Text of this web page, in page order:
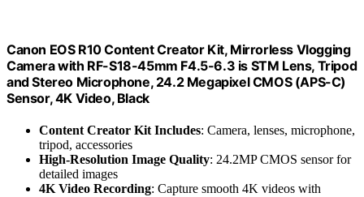
Canon EOS R10 Content Creator Kit, Mirrorless Vlogging
Camera with RF-S18-45mm F4.5-6.3 is STM Lens, Tripod
and Stereo Microphone, 24.2 Megapixel CMOS (APS-C)
Sensor, 4K Video, Black
Content Creator Kit Includes: Camera, lenses, microphone,
tripod, accessories
High-Resolution Image Quality: 24.2MP CMOS sensor for
detailed images
4K Video Recording: Capture smooth 4K videos with